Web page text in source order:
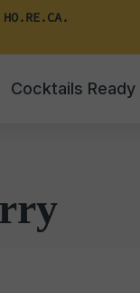
HO.RE.CA.
Cocktails